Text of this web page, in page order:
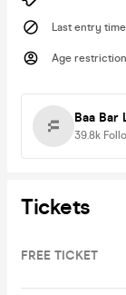
Last entry time
Age
Baa Bar
39.8k
Tickets
FREE TICKET